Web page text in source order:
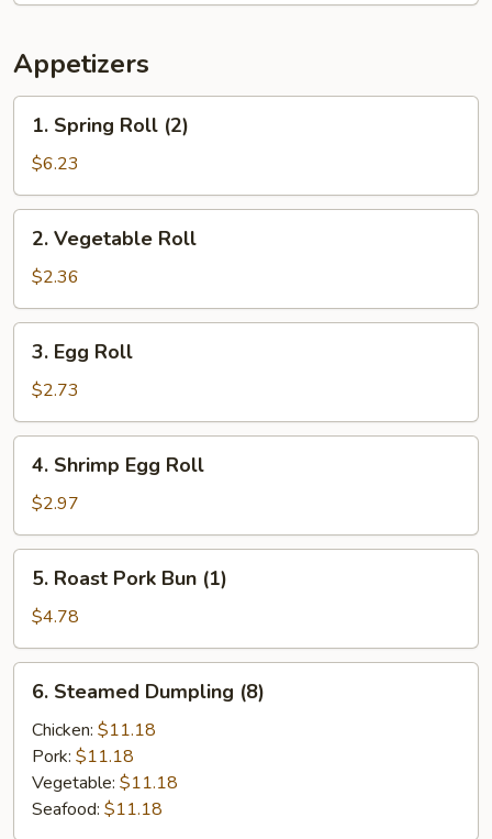
Appetizers
Spring
Roll
(2)
1. Spring Roll (2)
$6.23
Vegetable
Roll
2. Vegetable Roll
$2.36
Egg
Roll
3. Egg Roll
$2.73
Shrimp
Egg
Roll
4. Shrimp Egg Roll
$2.97
Roast
Pork
Bun
(1)
5. Roast Pork Bun (1)
$4.78
Steamed
Dumpling
(8)
6. Steamed Dumpling (8)
Chicken: $11.18
Pork: $11.18
Vegetable: $11.18
Seafood: $11.18